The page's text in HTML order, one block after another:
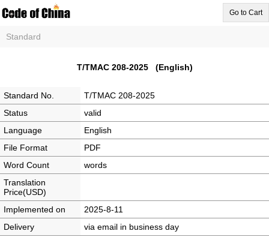
Go to Cart
Standard
T/TMAC 208-2025 (English)
Standard No.
T/TMAC 208-2025
Status
valid
Language
English
File Format
PDF
Word Count
words
Translation
Price(USD)
Implemented on
2025-8-11
Delivery
via email in business day